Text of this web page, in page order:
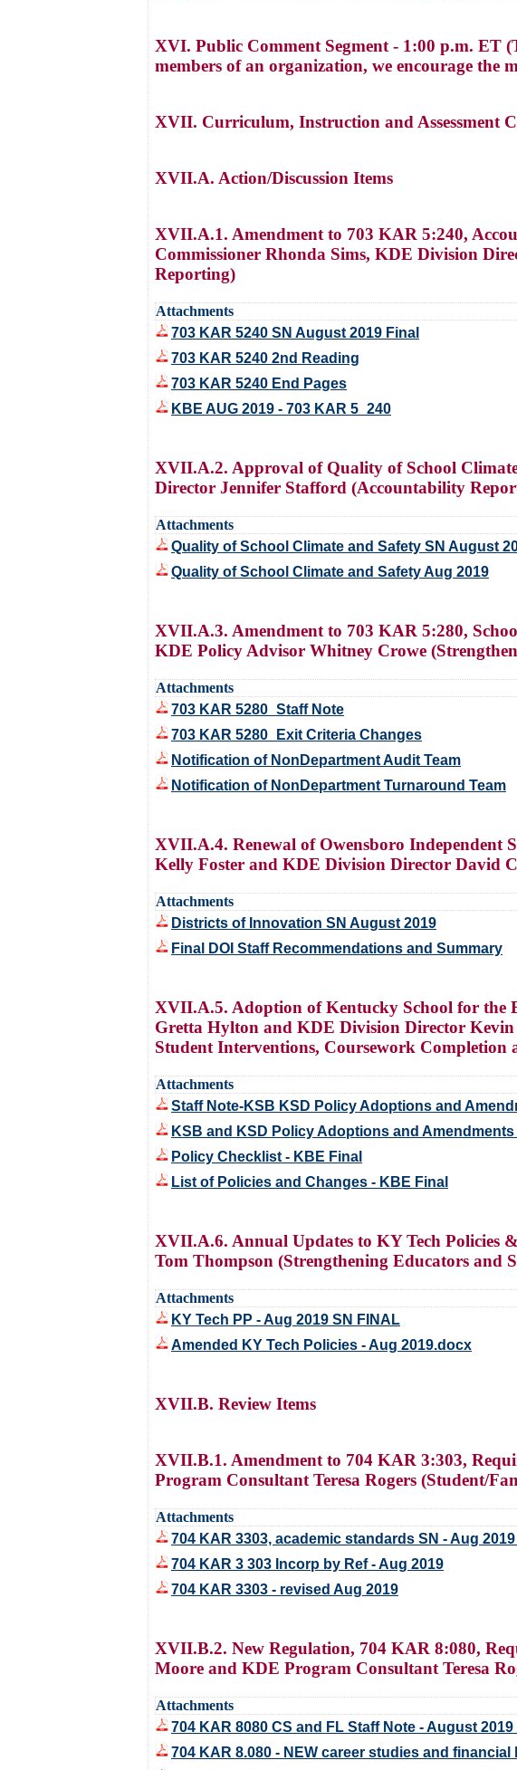
XVI. Public Comment Segment - 1:00 p.m. ET
members of an organization, we encourage the
XVII. Curriculum, Instruction and Assessment
XVII.A. Action/Discussion Items
XVII.A.1. Amendment to 703 KAR 5:240,
Commissioner Rhonda Sims, KDE Division
Reporting)
Attachments
703 KAR 5240 SN August 2019 Final
703 KAR 5240 2nd Reading
703 KAR 5240 End Pages
KBE AUG 2019 - 703 KAR 5_240
XVII.A.2. Approval of Quality of School
Director Jennifer Stafford (Accountability
Attachments
Quality of School Climate and Safety SN August
Quality of School Climate and Safety Aug 2019
XVII.A.3. Amendment to 703 KAR 5:280,
KDE Policy Advisor Whitney Crowe
Attachments
703 KAR 5280_Staff Note
703 KAR 5280_Exit Criteria Changes
Notification of NonDepartment Audit Team
Notification of NonDepartment Turnaround Team
XVII.A.4. Renewal of Owensboro Independent
Kelly Foster and KDE Division Director David
Attachments
Districts of Innovation SN August 2019
Final DOI Staff Recommendations and Summary
XVII.A.5. Adoption of Kentucky School for the
Gretta Hylton and KDE Division Director
Student Interventions, Coursework
Attachments
Staff Note-KSB KSD Policy Adoptions and
KSB and KSD Policy Adoptions and Amendments
Policy Checklist - KBE Final
List of Policies and Changes - KBE Final
XVII.A.6. Annual Updates to KY Tech Policies
Tom Thompson (Strengthening Educators and
Attachments
KY Tech PP - Aug 2019 SN FINAL
Amended KY Tech Policies - Aug 2019.docx
XVII.B. Review Items
XVII.B.1. Amendment to 704 KAR 3:303,
Program Consultant Teresa Rogers (Student/
Attachments
704 KAR 3303, academic standards SN - Aug
704 KAR 3 303 Incorp by Ref - Aug 2019
704 KAR 3303 - revised Aug 2019
XVII.B.2. New Regulation, 704 KAR 8:080,
Moore and KDE Program Consultant Teresa
Attachments
704 KAR 8080 CS and FL Staff Note - August
704 KAR 8.080 - NEW career studies and